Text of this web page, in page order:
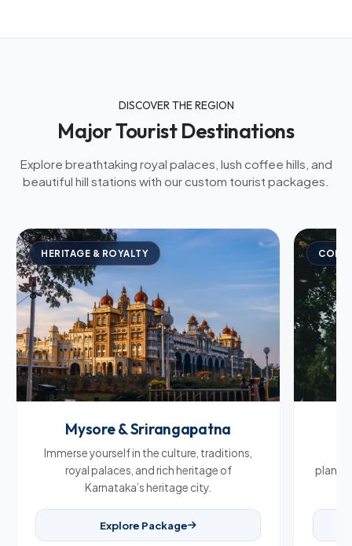
DISCOVER THE REGION
Major Tourist Destinations
Explore breathtaking royal palaces, lush coffee hills, and
beautiful hill stations with our custom tourist packages.
HERITAGE & ROYALTY
Mysore & Srirangapatna
Immerse yourself in the culture, traditions,
royal palaces, and rich heritage of
Karnataka’s heritage city.
Explore Package